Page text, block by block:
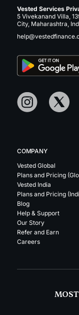
Vested Services
5 Vivekanand Villa,
City, Maharashtra,
COMPANY
Vested Global
Plans and Pricing
Vested India
Plans and Pricing
Blog
Help & Support
Our Story
Refer and Earn
Careers